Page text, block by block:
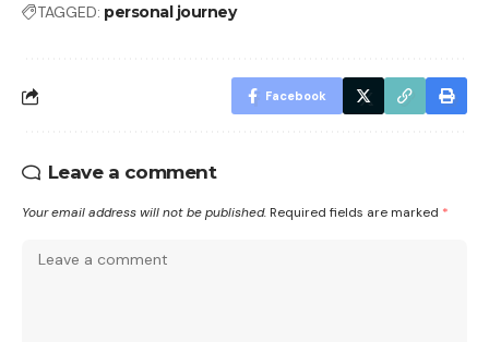
TAGGED: personal journey
Facebook
Leave a comment
Your email address will not be published. Required fields are marked *